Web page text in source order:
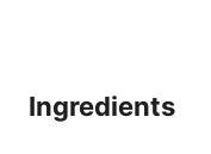
Ingredients